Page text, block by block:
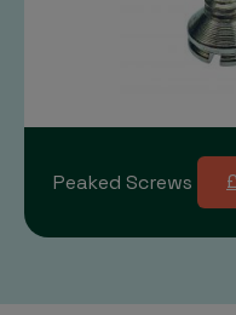
Peaked Screws